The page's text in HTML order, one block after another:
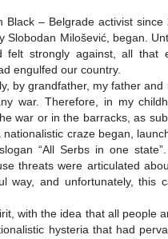
– Belgrade activist
Milošević, began.
strongly against, all that
engulfed our country.
by grandfather, my father
war. Therefore, in my
war or in the barracks, as
craze began,
“All Serbs in one
threats were articulated
way, and unfortunately, this
with the idea that all people
hysteria that had